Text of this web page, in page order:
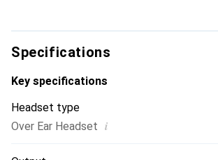
Specifications
Key specifications
Headset type
Over Ear Headset i